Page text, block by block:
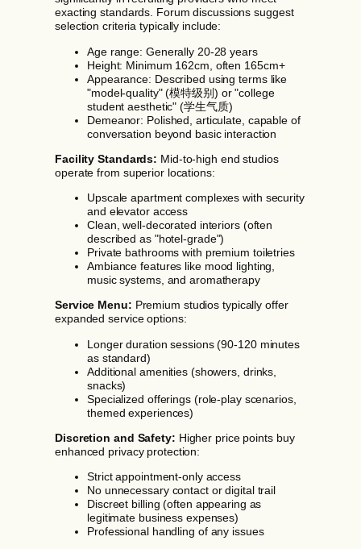
exacting standards. Forum discussions suggest
selection criteria typically include:
Age range: Generally 20-28 years
Height: Minimum 162cm, often 165cm+
Appearance: Described using terms like
"model-quality" (模特级别) or "college
student aesthetic" (学生气质)
Demeanor: Polished, articulate, capable of
conversation beyond basic interaction
Facility Standards: Mid-to-high end studios
operate from superior locations:
Upscale apartment complexes with security
and elevator access
Clean, well-decorated interiors (often
described as "hotel-grade")
Private bathrooms with premium toiletries
Ambiance features like mood lighting,
music systems, and aromatherapy
Service Menu: Premium studios typically offer
expanded service options:
Longer duration sessions (90-120 minutes
as standard)
Additional amenities (showers, drinks,
snacks)
Specialized offerings (role-play scenarios,
themed experiences)
Discretion and Safety: Higher price points buy
enhanced privacy protection:
Strict appointment-only access
No unnecessary contact or digital trail
Discreet billing (often appearing as
legitimate business expenses)
Professional handling of any issues